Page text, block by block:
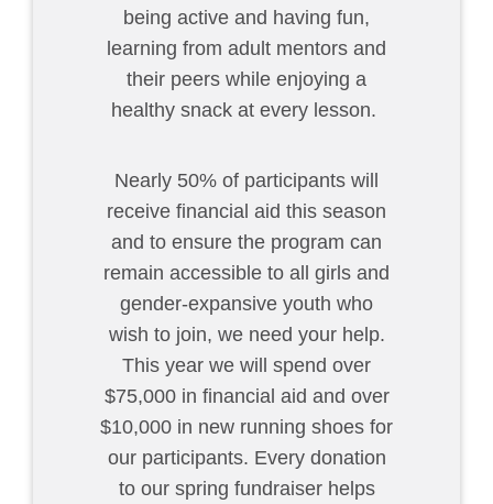
being active and having fun,
learning from adult mentors and
their peers while enjoying a
healthy snack at every lesson.
Nearly 50% of participants will
receive financial aid this season
and to ensure the program can
remain accessible to all girls and
gender-expansive youth who
wish to join, we need your help.
This year we will spend over
$75,000 in financial aid and over
$10,000 in new running shoes for
our participants. Every donation
to our spring fundraiser helps